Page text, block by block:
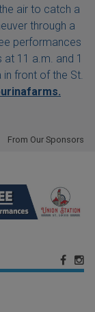
air to catch a
through a
performances
at 11 a.m. and 1
in front of the St.
From Our Sponsors